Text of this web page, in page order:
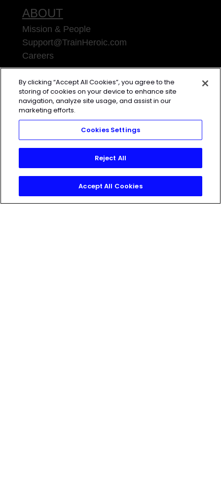
ABOUT
Mission & People
Support@TrainHeroic.com
Careers
TRAININGLAB
Access the latest articles, reviews, and
case studies from the top strength
and conditioning minds in the TH
Training Lab
By clicking “Accept All Cookies”, you agree to the
storing of cookies on your device to enhance site
navigation, analyze site usage, and assist in our
marketing efforts.
Cookies Settings
Reject All
Accept All Cookies